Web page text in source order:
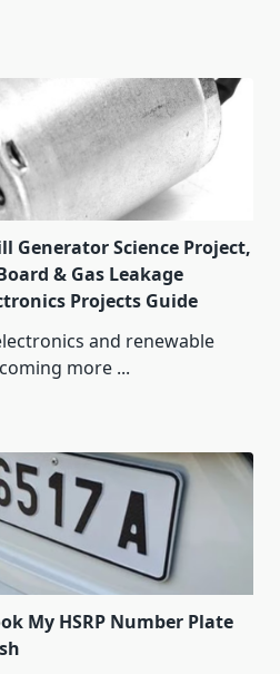
Generator Science Project,
& Gas Leakage
Projects Guide
and renewable
more ...
My HSRP Number Plate